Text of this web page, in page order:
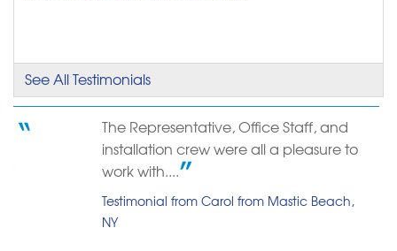
By Virginia C.
Mastic Beach, NY
Sunday, Jul 14th, 2024
"From start to finish, fantastic customer service"
View Details
See All Testimonials
The Representative, Office Staff, and
installation crew were all a pleasure to
work with....
Testimonial from Carol from Mastic Beach,
NY